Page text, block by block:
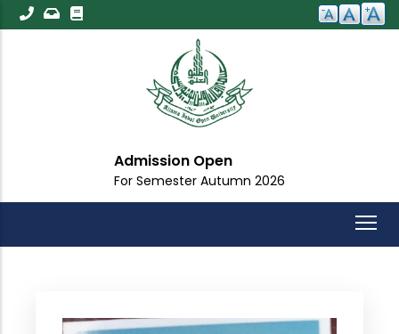
Skip
to
Admission Open
For Semester Autumn 2026